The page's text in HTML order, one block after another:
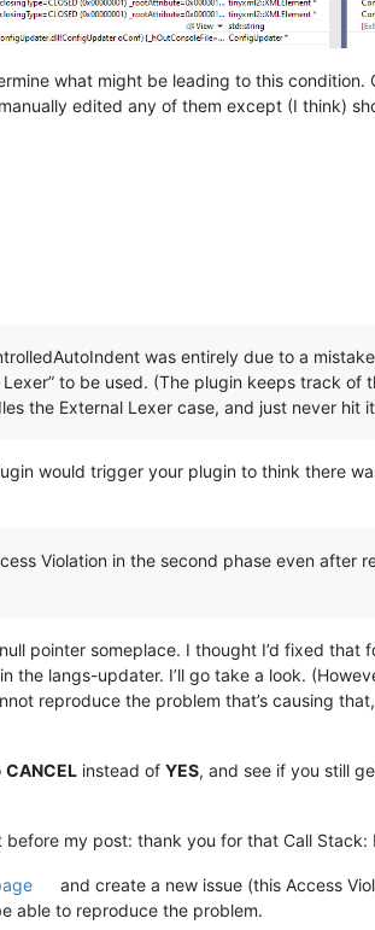
what might be leading to this
edited any of them except (I think)
was entirely due to a
to be used. (The plugin keeps track
the External Lexer case, and just never hit
would trigger your plugin to think there
Violation in the second phase even after
pointer someplace. I thought I’d fixed
the langs-updater. I’ll go take a look.
reproduce the problem that’s causing
CANCEL instead of YES, and see if you still
my post: thank you for that Call Stack:
and create a new issue (this Access
able to reproduce the problem.